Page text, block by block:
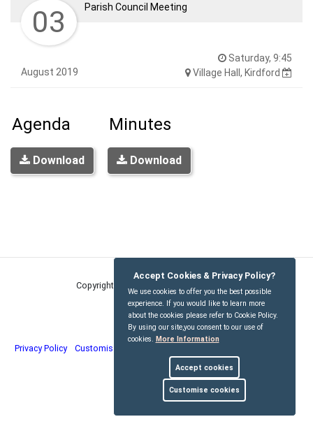
03
August 2019
Saturday, 9:45
Village Hall, Kirdford
Parish Council Meeting
Agenda
Download
Minutes
Download
Copyright © Kirdford Parish Council
Privacy Policy Customise Cookies
myparishcouncil.co.uk
Accept Cookies & Privacy Policy?
We use cookies to offer you the best possible
experience. If you would like to learn more
about the cookies please refer to Cookie Policy.
By using our site,you consent to our use of
cookies. More Information
Accept cookies
Customise cookies